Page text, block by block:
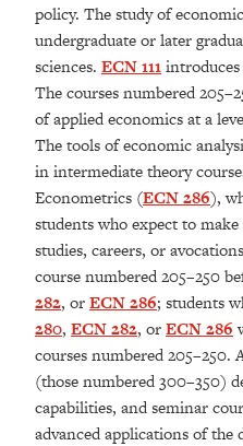
policy. The study of
undergraduate or later
sciences. ECN 111
The courses numbered
of applied economics at a
The tools of economic
in intermediate theory
Econometrics (ECN 286),
students who expect to
studies, careers, or
course numbered 205–250
282, orECN 286; students
280, ECN 282, orECN 286
courses numbered 205–250.
(those numbered 300–350)
capabilities, and seminar
advanced applications of the